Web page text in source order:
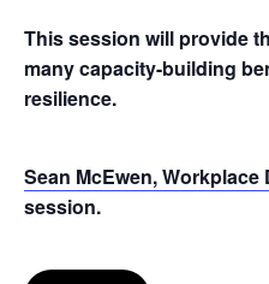
This session will provide
many capacity-building
resilience.
Sean McEwen,
session.